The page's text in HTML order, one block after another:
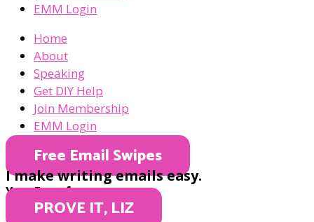
EMM Login
Home
About
Speaking
Get DIY Help
Join Membership
EMM Login
Free Email Swipes
I make writing emails easy.
Yep. Even for you.
PROVE IT, LIZ